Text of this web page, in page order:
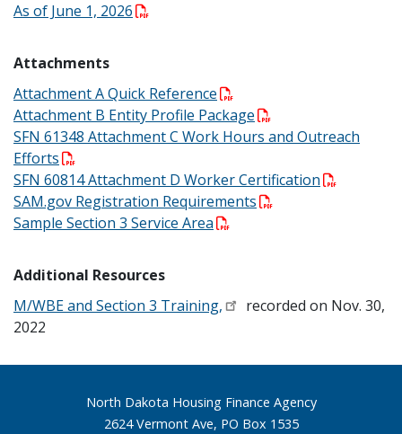
As of June 1, 2026
Attachments
Attachment A Quick Reference
Attachment B Entity Profile Package
SFN 61348 Attachment C Work Hours and Outreach
Efforts
SFN 60814 Attachment D Worker Certification
SAM.gov Registration Requirements
Sample Section 3 Service Area
Additional Resources
M/WBE and Section 3 Training,
recorded on Nov. 30,
2022
FooterNorth Dakota Housing Finance Agency
2624 Vermont Ave, PO Box 1535